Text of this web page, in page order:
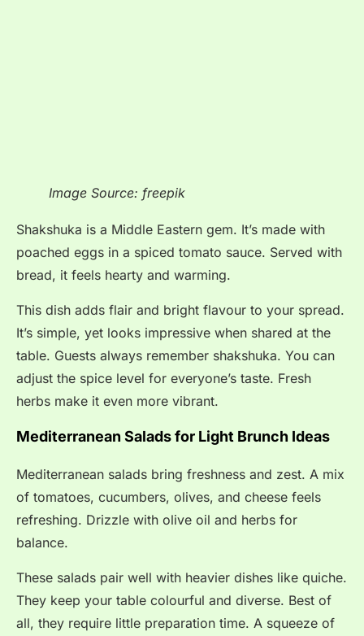
Image Source: freepik
Shakshuka is a Middle Eastern gem. It’s made with
poached eggs in a spiced tomato sauce. Served with
bread, it feels hearty and warming.
This dish adds flair and bright flavour to your spread.
It’s simple, yet looks impressive when shared at the
table. Guests always remember shakshuka. You can
adjust the spice level for everyone’s taste. Fresh
herbs make it even more vibrant.
Mediterranean Salads for Light Brunch Ideas
Mediterranean salads bring freshness and zest. A mix
of tomatoes, cucumbers, olives, and cheese feels
refreshing. Drizzle with olive oil and herbs for
balance.
These salads pair well with heavier dishes like quiche.
They keep your table colourful and diverse. Best of
all, they require little preparation time. A squeeze of